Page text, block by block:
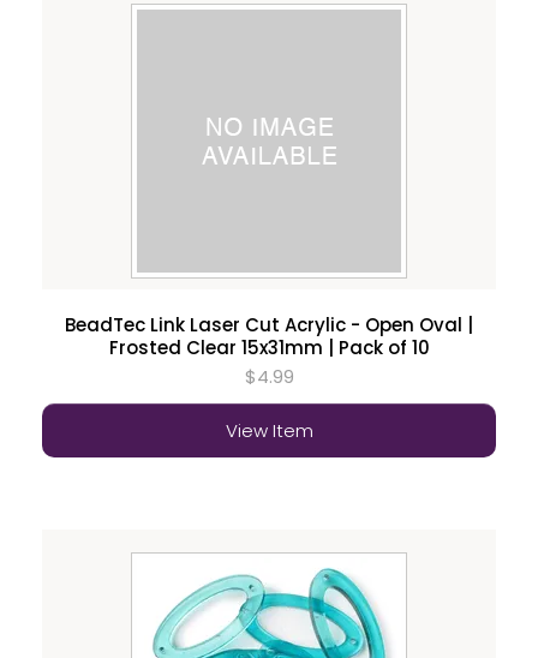
BeadTec Link Laser Cut Acrylic - Open Oval |
Frosted Clear 15x31mm | Pack of 10
$4.99
View Item